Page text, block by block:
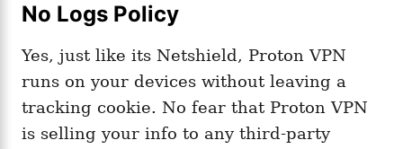
No Logs Policy
Yes, just like its Netshield, Proton VPN
runs on your devices without leaving a
tracking cookie. No fear that Proton VPN
is selling your info to any third-party